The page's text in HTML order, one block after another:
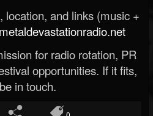
location, and links (music +
for radio rotation, PR
opportunities. If it fits,
in touch.